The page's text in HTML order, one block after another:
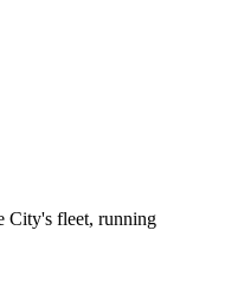
City's fleet, running